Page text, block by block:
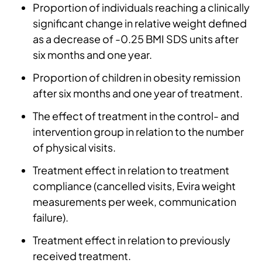
Proportion of individuals reaching a clinically
significant change in relative weight defined
as a decrease of -0.25 BMI SDS units after
six months and one year.
Proportion of children in obesity remission
after six months and one year of treatment.
The effect of treatment in the control- and
intervention group in relation to the number
of physical visits.
Treatment effect in relation to treatment
compliance (cancelled visits, Evira weight
measurements per week, communication
failure).
Treatment effect in relation to previously
received treatment.